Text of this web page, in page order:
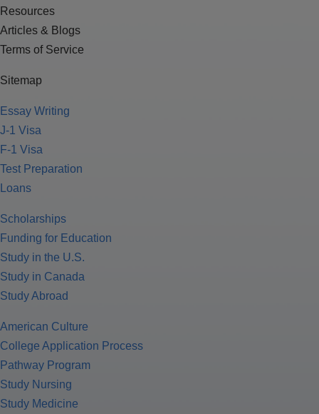
Resources
Articles & Blogs
Terms of Service
Sitemap
Essay Writing
J-1 Visa
F-1 Visa
Test Preparation
Loans
Scholarships
Funding for Education
Study in the U.S.
Study in Canada
Study Abroad
American Culture
College Application Process
Pathway Program
Study Nursing
Study Medicine